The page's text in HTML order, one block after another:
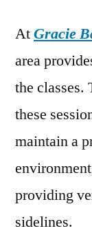
AtGracie
area
the classes.
these
maintain a
providing
sidelines.